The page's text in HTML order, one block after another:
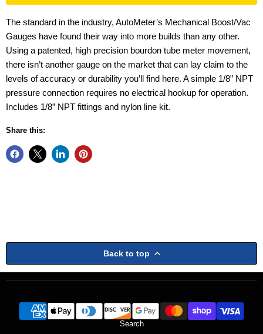
The standard in the industry, AutoMeter’s Mechanical Boost/Vac
Gauges have found their way into more builds than any other.
Using a patented, high precision bourdon tube meter movement,
there isn’t another gauge on the market that can lay claim to the
levels of accuracy or durability you’ll find here. A simple 1/8” NPT
pressure connection requires no electrical hookup for operation.
Includes 1/8” NPT fittings and nylon line kit.
Share this:
Back to top
Search